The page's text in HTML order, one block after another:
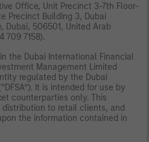
Office, Unit Precinct 3-7th Floor-
Precinct Building 3, Dubai
Dubai, 506501, United Arab
709 7158).
the Dubai International Financial
Management Limited
regulated by the Dubai
It is intended for use by
counterparties only. This
to retail clients, and
the information contained in